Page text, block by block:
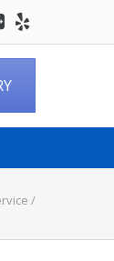
/